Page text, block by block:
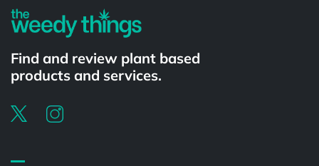
Find and review plant based
products and services.